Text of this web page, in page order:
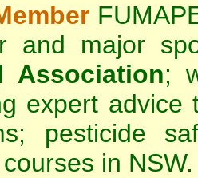
and major
Association;
expert advice
pesticide
in NSW.